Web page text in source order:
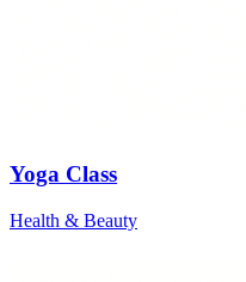
Yoga Class
Health & Beauty